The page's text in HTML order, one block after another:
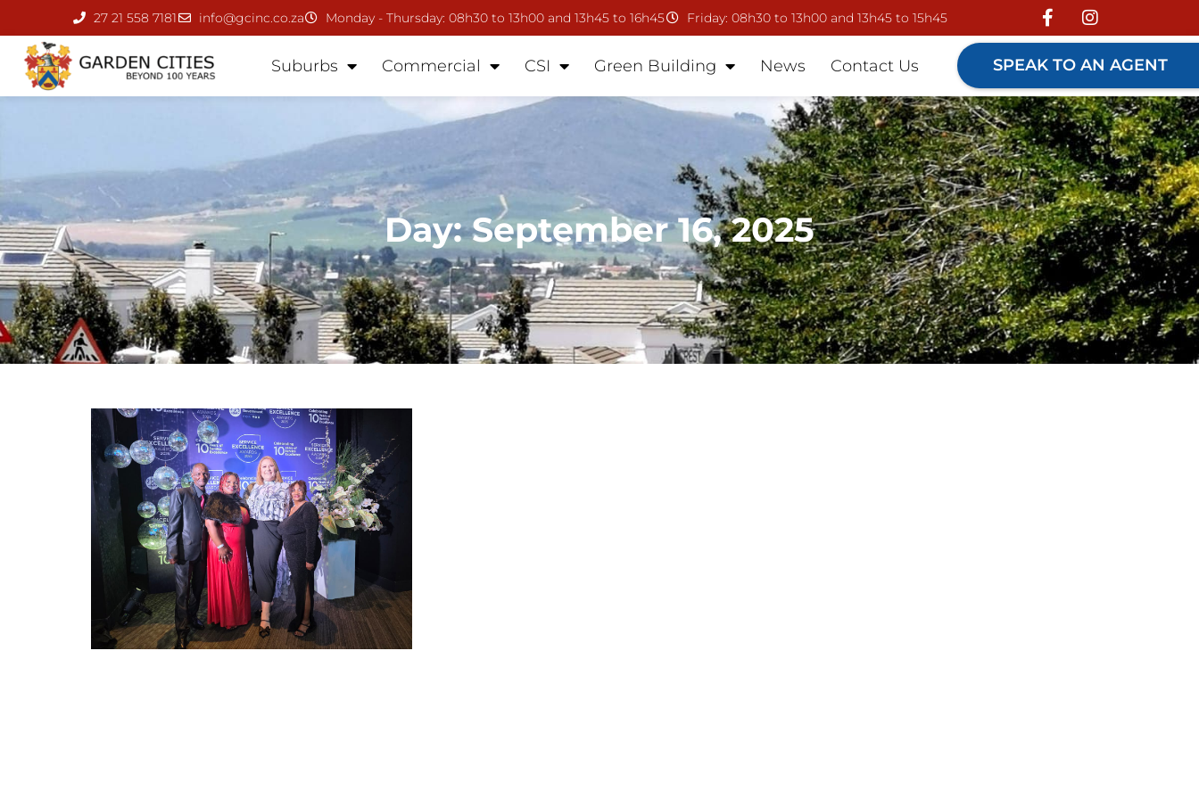
27 21 558 7181 info@gcinc.co.za Monday - Thursday: 08h30 to 13h00 and 13h45 to 16h45 Friday: 08h30 to 13h00 and 13h45 to 15h45
Suburbs Commercial CSI Green Building News Contact Us SPEAK TO AN AGENT
Day: September 16, 2025